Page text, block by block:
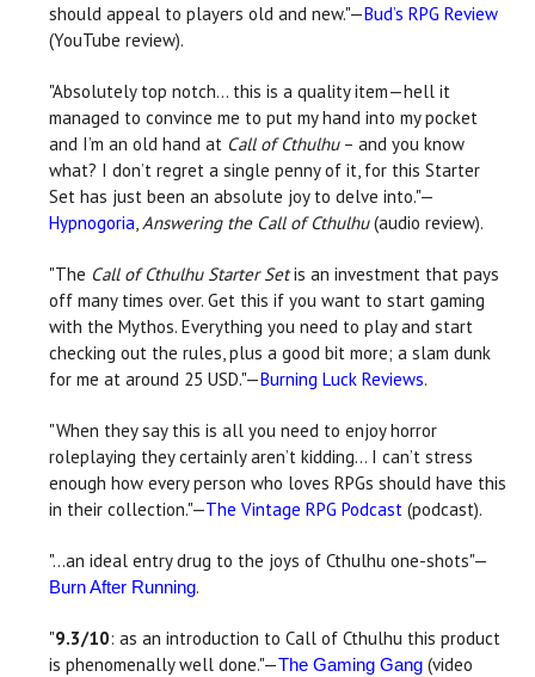
should appeal to players old and new."—Bud’s RPG Review
(YouTube review).
"Absolutely top notch… this is a quality item—hell it
managed to convince me to put my hand into my pocket
and I’m an old hand at Call of Cthulhu– and you know
what? I don’t regret a single penny of it, for this Starter
Set has just been an absolute joy to delve into."—
Hypnogoria,Answering the Call of Cthulhu(audio review).
"The Call of Cthulhu Starter Setis an investment that pays
off many times over. Get this if you want to start gaming
with the Mythos. Everything you need to play and start
checking out the rules, plus a good bit more; a slam dunk
for me at around 25 USD."—Burning Luck Reviews.
"When they say this is all you need to enjoy horror
roleplaying they certainly aren’t kidding… I can’t stress
enough how every person who loves RPGs should have this
in their collection."—The Vintage RPG Podcast (podcast).
"...an ideal entry drug to the joys of Cthulhu one-shots"—
Burn After Running.
"9.3/10: as an introduction to Call of Cthulhu this product
is phenomenally well done."—The Gaming Gang (video